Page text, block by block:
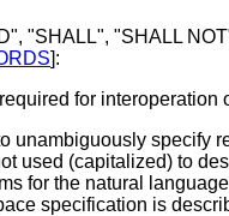
"SHALL", "SHALL
]:
for
unambiguously specify
used (capitalized) to
for the natural
specification is